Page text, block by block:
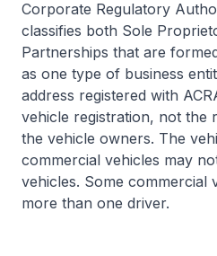
Corporate Regulatory
classifies both Sole
Partnerships that are
as one type of business
address registered with
vehicle registration, not the
the vehicle owners. The
commercial vehicles may
vehicles. Some commercial
more than one driver.